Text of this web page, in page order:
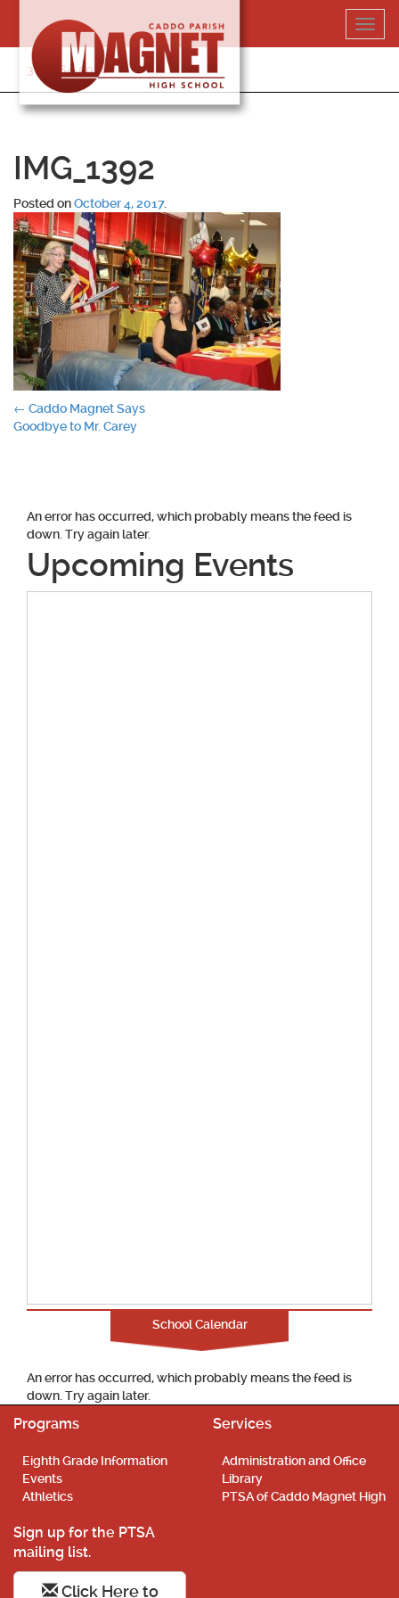
content
318-364-5020
IMG_1392
Posted onOctober 4, 2017.
Post
← Caddo Magnet Says
Goodbye to Mr. Carey
An error has occurred, which probably means the feed is
down. Try again later.
Upcoming Events
School Calendar
An error has occurred, which probably means the feed is
down. Try again later.
Programs
Eighth Grade Information
Events
Athletics
Services
Administration and Office
Library
PTSA of Caddo Magnet High
Sign up for the PTSA
mailing list.
Click Here to